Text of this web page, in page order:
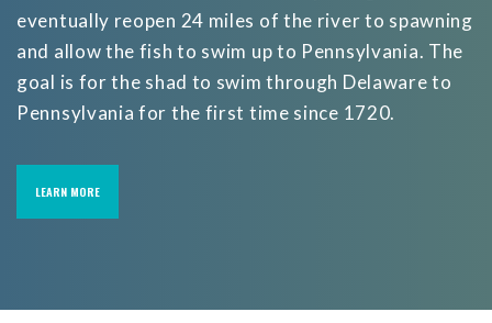
eventually reopen 24 miles of the river to spawning
and allow the fish to swim up to Pennsylvania. The
goal is for the shad to swim through Delaware to
Pennsylvania for the first time since 1720.
LEARN MORE